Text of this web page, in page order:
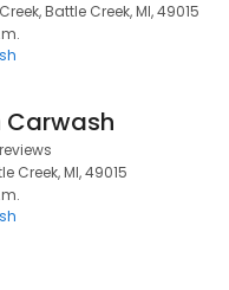
Battle Creek, MI, 49015
Carwash
Creek, MI, 49015